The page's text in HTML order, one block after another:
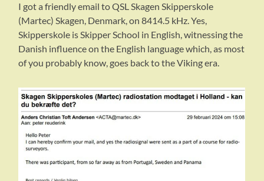
I got a friendly email to QSL Skagen Skipperskole
(Martec) Skagen, Denmark, on 8414.5 kHz. Yes,
Skipperskole is Skipper School in English, witnessing the
Danish influence on the English language which, as most
of you probably know, goes back to the Viking era.